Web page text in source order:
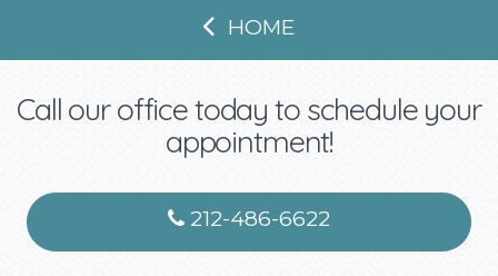
HOME
Call our office today to schedule your
appointment!
212-486-6622